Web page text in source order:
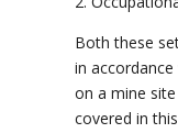
Both these
in
on a mine site
covered in